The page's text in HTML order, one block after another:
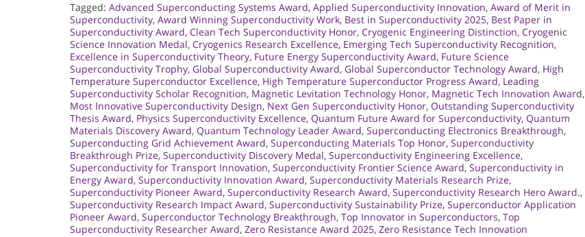
Tagged: Advanced Superconducting Systems Award, Applied Superconductivity Innovation, Award of Merit in
Superconductivity, Award Winning Superconductivity Work, Best in Superconductivity 2025, Best Paper in
Superconductivity Award, Clean Tech Superconductivity Honor, Cryogenic Engineering Distinction, Cryogenic
Science Innovation Medal, Cryogenics Research Excellence, Emerging Tech Superconductivity Recognition,
Excellence in Superconductivity Theory, Future Energy Superconductivity Award, Future Science
Superconductivity Trophy, Global Superconductivity Award, Global Superconductor Technology Award, High
Temperature Superconductor Excellence, High Temperature Superconductor Progress Award, Leading
Superconductivity Scholar Recognition, Magnetic Levitation Technology Honor, Magnetic Tech Innovation Award,
Most Innovative Superconductivity Design, Next Gen Superconductivity Honor, Outstanding Superconductivity
Thesis Award, Physics Superconductivity Excellence, Quantum Future Award for Superconductivity, Quantum
Materials Discovery Award, Quantum Technology Leader Award, Superconducting Electronics Breakthrough,
Superconducting Grid Achievement Award, Superconducting Materials Top Honor, Superconductivity
Breakthrough Prize, Superconductivity Discovery Medal, Superconductivity Engineering Excellence,
Superconductivity for Transport Innovation, Superconductivity Frontier Science Award, Superconductivity in
Energy Award, Superconductivity Innovation Award, Superconductivity Materials Research Prize,
Superconductivity Pioneer Award, Superconductivity Research Award, Superconductivity Research Hero Award.,
Superconductivity Research Impact Award, Superconductivity Sustainability Prize, Superconductor Application
Pioneer Award, Superconductor Technology Breakthrough, Top Innovator in Superconductors, Top
Superconductivity Researcher Award, Zero Resistance Award 2025, Zero Resistance Tech Innovation